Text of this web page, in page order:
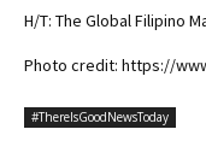
H/T: The Global Filipino
Photo credit: https://
#ThereIsGoodNewsToday